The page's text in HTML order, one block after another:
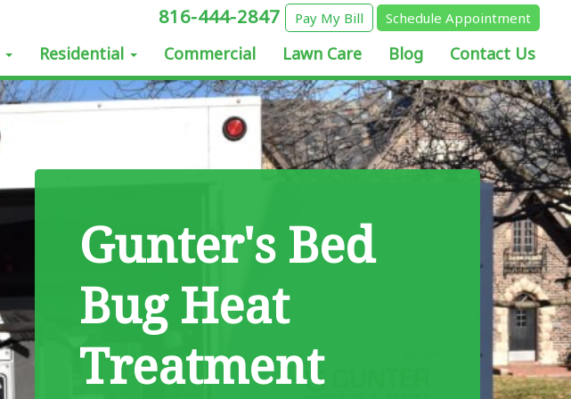
Residential Commercial Lawn Care Blog Contact Us
816-444-2847 Pay My Bill Schedule Appointment
Gunter's Bed
Bug Heat
Treatment